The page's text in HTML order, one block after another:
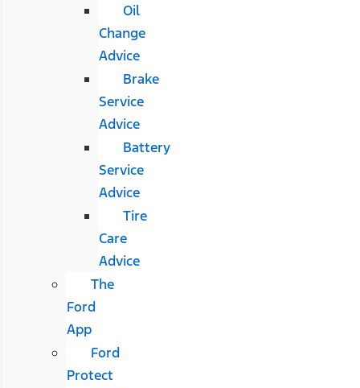
Oil
Change
Advice
Brake
Service
Advice
Battery
Service
Advice
Tire
Care
Advice
The
Ford
App
Ford
Protect